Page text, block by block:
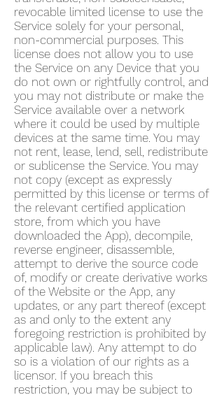
revocable limited license to use the
Service solely for your personal,
non-commercial purposes. This
license does not allow you to use
the Service on any Device that you
do not own or rightfully control, and
you may not distribute or make the
Service available over a network
where it could be used by multiple
devices at the same time. You may
not rent, lease, lend, sell, redistribute
or sublicense the Service. You may
not copy (except as expressly
permitted by this license or terms of
the relevant certified application
store, from which you have
downloaded the App), decompile,
reverse engineer, disassemble,
attempt to derive the source code
of, modify or create derivative works
of the Website or the App, any
updates, or any part thereof (except
as and only to the extent any
foregoing restriction is prohibited by
applicable law). Any attempt to do
so is a violation of our rights as a
licensor. If you breach this
restriction, you may be subject to